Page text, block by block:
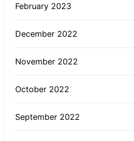
February 2023
December 2022
November 2022
October 2022
September 2022